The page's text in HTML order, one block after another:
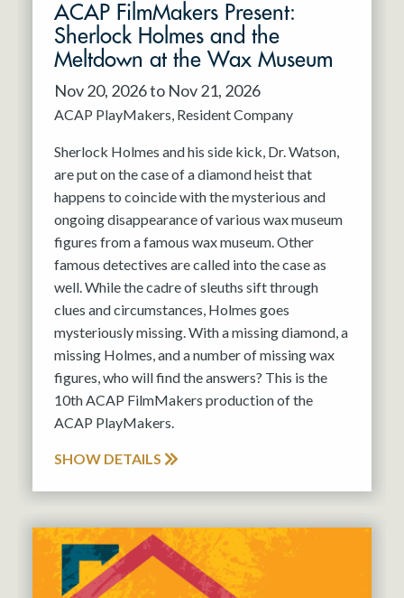
ACAP FilmMakers Present:
Sherlock Holmes and the
Meltdown at the Wax Museum
Nov 20, 2026 to Nov 21, 2026
ACAP PlayMakers Resident Company
Sherlock Holmes and his side kick, Dr. Watson,
are put on the case of a diamond heist that
happens to coincide with the mysterious and
ongoing disappearance of various wax museum
figures from a famous wax museum. Other
famous detectives are called into the case as
well. While the cadre of sleuths sift through
clues and circumstances, Holmes goes
mysteriously missing. With a missing diamond, a
missing Holmes, and a number of missing wax
figures, who will find the answers? This is the
10th ACAP FilmMakers production of the
ACAP PlayMakers.
SHOW DETAILS